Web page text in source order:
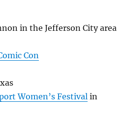
in the Jefferson City area
Con
Women’s Festivalin